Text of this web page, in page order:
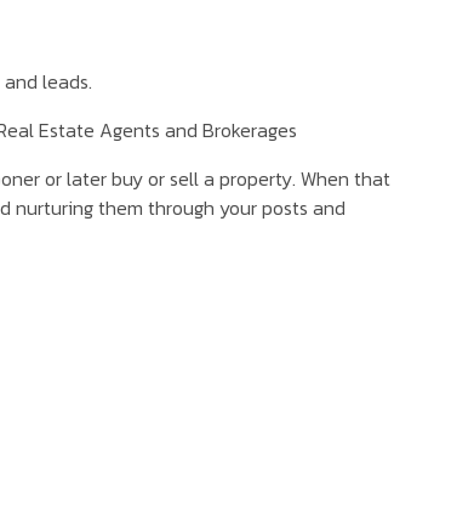
leads.
Estate Agents and Brokerages
or later buy or sell a property. When that
nurturing them through your posts and